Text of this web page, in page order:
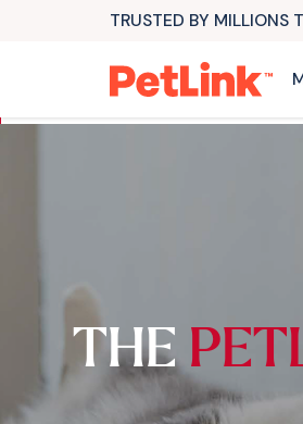
TRUSTED BY MILLIONS
THE